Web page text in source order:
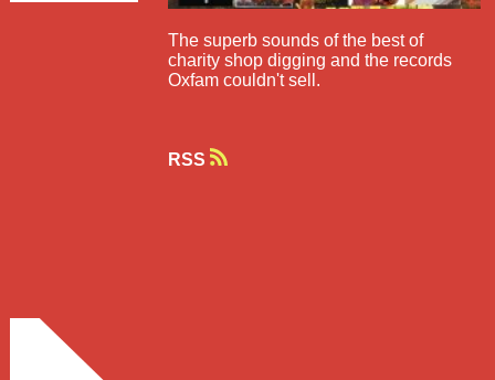
The superb sounds of the best of
charity shop digging and the records
Oxfam couldn't sell.
RSS